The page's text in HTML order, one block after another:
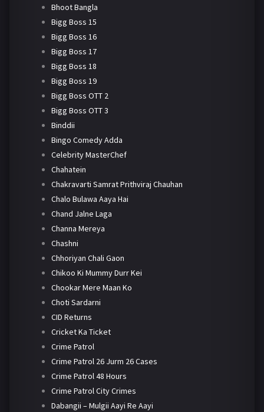
Bhoot Bangla
Bigg Boss 15
Bigg Boss 16
Bigg Boss 17
Bigg Boss 18
Bigg Boss 19
Bigg Boss OTT 2
Bigg Boss OTT 3
Binddii
Bingo Comedy Adda
Celebrity MasterChef
Chahatein
Chakravarti Samrat Prithviraj Chauhan
Chalo Bulawa Aaya Hai
Chand Jalne Laga
Channa Mereya
Chashni
Chhoriyan Chali Gaon
Chikoo Ki Mummy Durr Kei
Chookar Mere Maan Ko
Choti Sardarni
CID Returns
Cricket Ka Ticket
Crime Patrol
Crime Patrol 26 Jurm 26 Cases
Crime Patrol 48 Hours
Crime Patrol City Crimes
Dabangii – Mulgii Aayi Re Aayi